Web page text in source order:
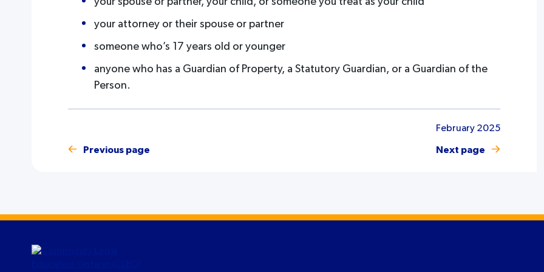
your attorney or their spouse or partner
someone who’s 17 years old or younger
anyone who has a Guardian of Property, a Statutory Guardian, or a Guardian of the
Person.
February 2025
Previous page Next page